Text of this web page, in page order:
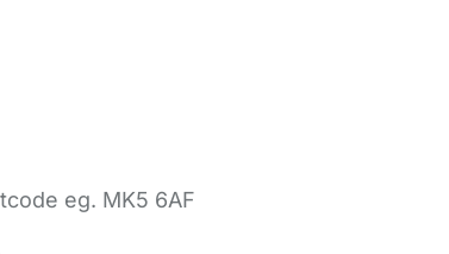
eg. MK5 6AF